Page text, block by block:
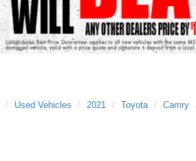
Used Vehicles 2021 Toyota Camry